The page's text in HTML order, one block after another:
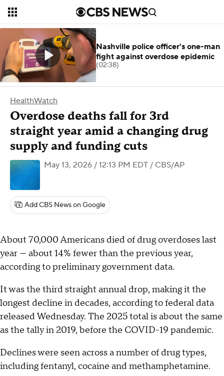
HealthWatch
Overdose deaths fall for 3rd
straight year amid a changing drug
supply and funding cuts
May 13, 2026 / 12:13 PM EDT / CBS/AP
Add CBS News on Google
About 70,000 Americans died of drug overdoses last
year — about 14% fewer than the previous year,
according to preliminary government data.
It was the third straight annual drop, making it the
longest decline in decades, according to federal data
released Wednesday. The 2025 total is about the same
as the tally in 2019, before the COVID-19 pandemic.
Declines were seen across a number of drug types,
including fentanyl, cocaine and methamphetamine.
Nashville police officer's one-man
fight against overdose epidemic
(02:38)